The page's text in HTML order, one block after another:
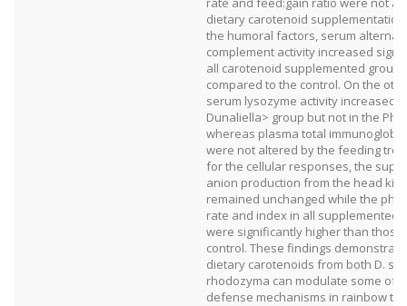
dietary carotenoid
the humoral factors, serum
complement activity increased
all carotenoid supplemented
compared to the control. On the
serum lysozyme activity increased
Dunaliella> group but not in the
whereas plasma total
were not altered by the feeding
for the cellular responses, the
anion production from the head
remained unchanged while the
rate and index in all supplemented
were significantly higher than those
control. These findings
dietary carotenoids from both D.
rhodozyma can modulate some of
defense mechanisms in rainbow